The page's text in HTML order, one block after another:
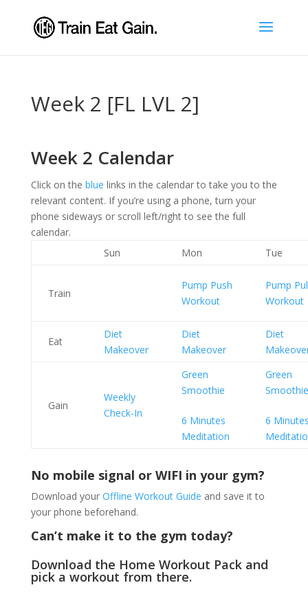
Week 2 [FL LVL 2]
Week 2 Calendar
Click on the blue links in the calendar to take you to the
relevant content. If you’re using a phone, turn your
phone sideways or scroll left/right to see the full
calendar.
Sun
Mon Tue
Train
Pump Push
Workout
Pump
Workout
Eat
Diet
Makeover
Diet
Makeover
Diet
Gain
Weekly
Check-In
Green
Smoothie
6 Minutes
Meditation
Green
Smoothie
6
No mobile signal or WIFI in your gym?
Download your Offline Workout Guide and save it to
your phone beforehand.
Can’t make it to the gym today?
Download the Home Workout Pack and
pick a workout from there.